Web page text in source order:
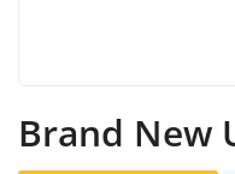
Wishlist
Brand New